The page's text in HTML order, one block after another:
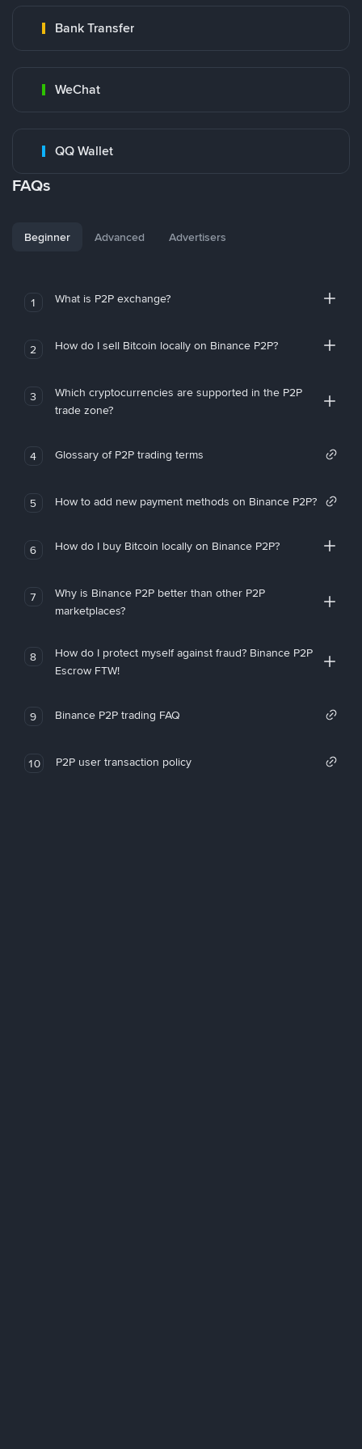
Bank Transfer
WeChat
QQ Wallet
FAQs
Beginner Advanced Advertisers
1 What is P2P exchange?
2 How do I sell Bitcoin locally on Binance P2P?
3
Which cryptocurrencies are supported in the P2P
trade zone?
4 Glossary of P2P trading terms
5 How to add new payment methods on Binance P2P?
6 How do I buy Bitcoin locally on Binance P2P?
7
Why is Binance P2P better than other P2P
marketplaces?
8
How do I protect myself against fraud? Binance P2P
Escrow FTW!
9 Binance P2P trading FAQ
10 P2P user transaction policy